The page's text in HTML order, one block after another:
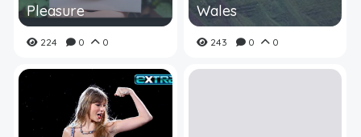
Pleasure
224 0 0
Wales
243 0 0